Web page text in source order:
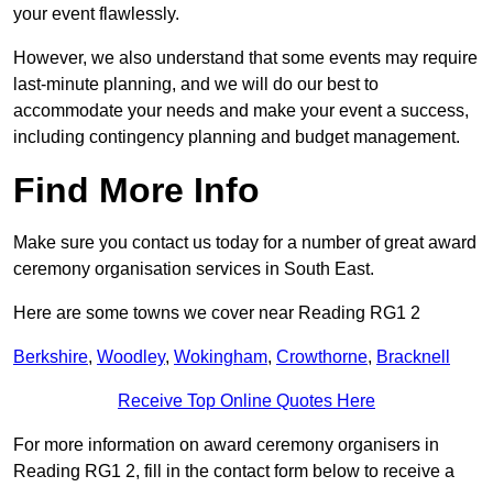
your event flawlessly.
However, we also understand that some events may require
last-minute planning, and we will do our best to
accommodate your needs and make your event a success,
including contingency planning and budget management.
Find More Info
Make sure you contact us today for a number of great award
ceremony organisation services in South East.
Here are some towns we cover near Reading RG1 2
Berkshire, Woodley, Wokingham, Crowthorne, Bracknell
Receive Top Online Quotes Here
For more information on award ceremony organisers in
Reading RG1 2, fill in the contact form below to receive a